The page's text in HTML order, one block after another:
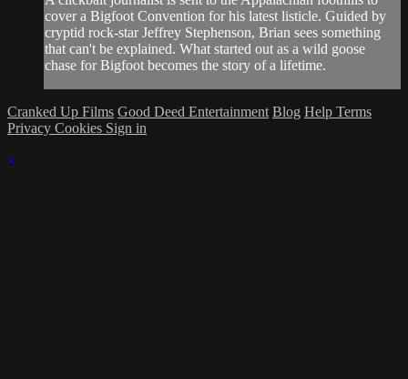
cover a Bigfoot Convention for his latest listicle. Guided by​
cryptid rock-star Jeffrey Stephenson, Brian sees something
that can't be explained. What started out as a wild goose​
chase for Bigfoot becomes the story of a lifetime.
Cranked Up Films Good Deed Entertainment Blog Help Terms
Privacy Cookies Sign in
×